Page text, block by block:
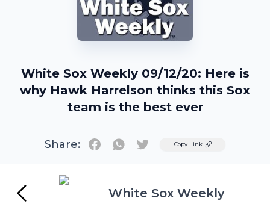
White Sox Weekly 09/12/20: Here is
why Hawk Harrelson thinks this Sox
team is the best ever
Share: TwitterCopy Link
White Sox Weekly